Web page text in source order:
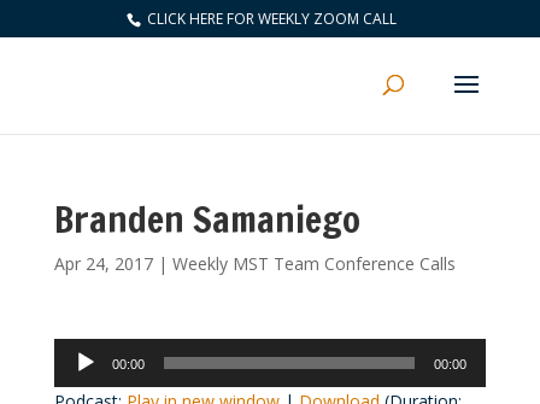
CLICK HERE FOR WEEKLY ZOOM CALL
Branden Samaniego
Apr 24, 2017| Weekly MST Team Conference Calls
Audio
Player
00:00 00:00